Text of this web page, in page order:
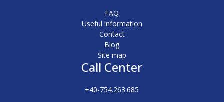
FAQ
Useful information
Contact
Blog
Site map
Call Center
+40-754.263.685